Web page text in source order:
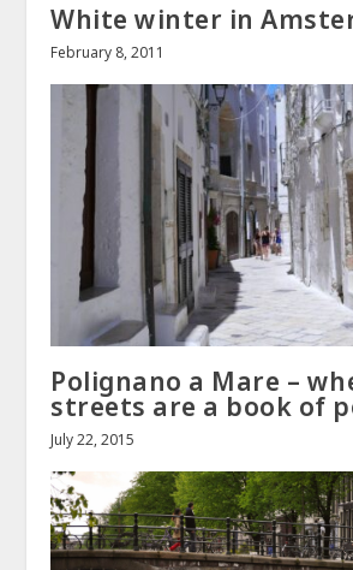
White winter in
February 8, 2011
Polignano a Mare –
streets are a book of
July 22, 2015